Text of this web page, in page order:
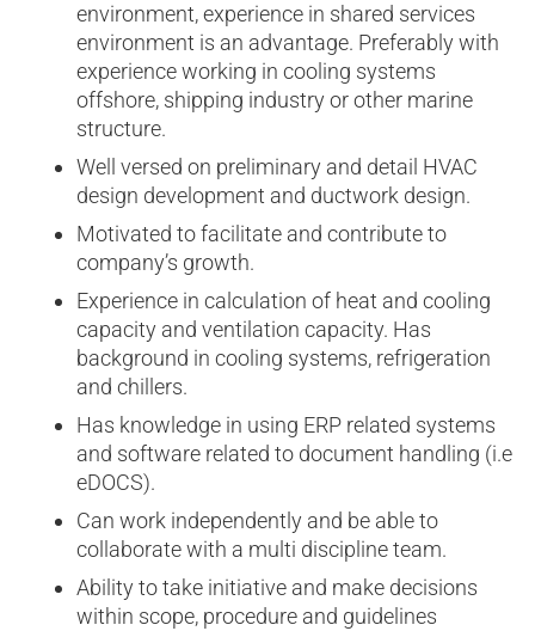
environment, experience in shared services
environment is an advantage. Preferably with
experience working in cooling systems
offshore, shipping industry or other marine
structure.
Well versed on preliminary and detail HVAC
design development and ductwork design.
Motivated to facilitate and contribute to
company’s growth.
Experience in calculation of heat and cooling
capacity and ventilation capacity. Has
background in cooling systems, refrigeration
and chillers.
Has knowledge in using ERP related systems
and software related to document handling (i.e
eDOCS).
Can work independently and be able to
collaborate with a multi discipline team.
Ability to take initiative and make decisions
within scope, procedure and guidelines